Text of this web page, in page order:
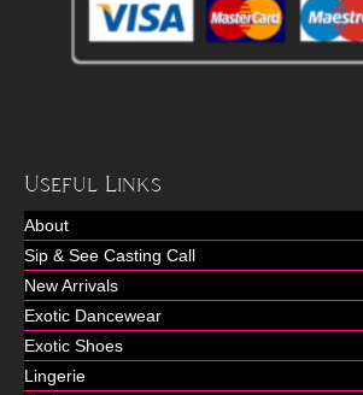
Useful Links
About
Sip & See Casting Call
New Arrivals
Exotic Dancewear
Exotic Shoes
Lingerie